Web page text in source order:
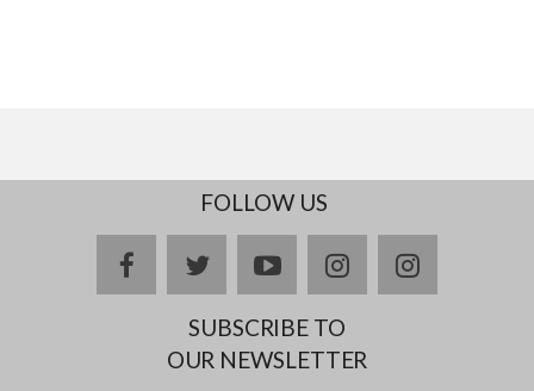
FOLLOW US
facebooktwitteryoutubeinstagramDelicious
SUBSCRIBE TO
OUR NEWSLETTER